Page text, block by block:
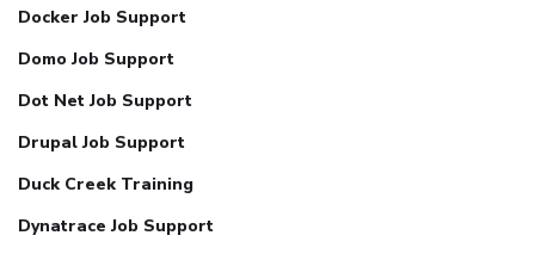
Docker Job Support
Domo Job Support
Dot Net Job Support
Drupal Job Support
Duck Creek Training
Dynatrace Job Support